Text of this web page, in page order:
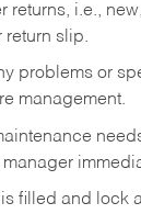
returns, i.e.,
return slip.
problems or
management.
filled and lock